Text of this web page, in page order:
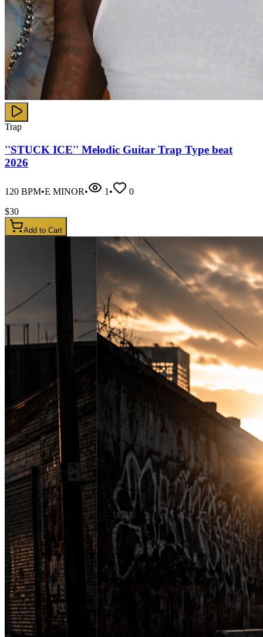
Trap
''STUCK ICE'' Melodic Guitar Trap Type beat
2026
120 BPM•E MINOR• 1 •
0
$30
Add to Cart